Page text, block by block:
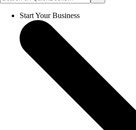
Start Your Business